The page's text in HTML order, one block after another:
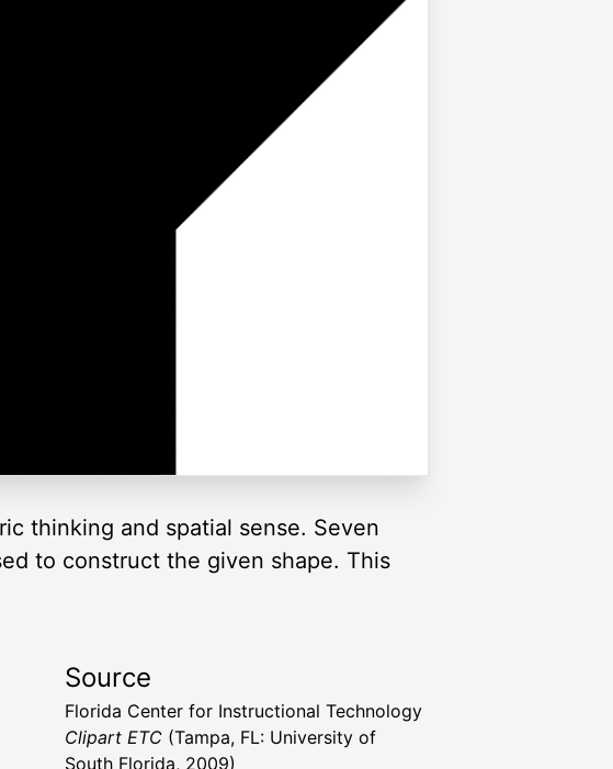
thinking and spatial sense. Seven
to construct the given shape. This
Source
Florida Center for Instructional Technology
Clipart ETC (Tampa, FL: University of
South Florida, 2009)